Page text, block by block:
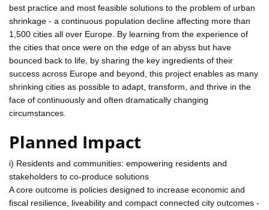
best practice and most feasible solutions to the problem of urban
shrinkage - a continuous population decline affecting more than
1,500 cities all over Europe. By learning from the experience of
the cities that once were on the edge of an abyss but have
bounced back to life, by sharing the key ingredients of their
success across Europe and beyond, this project enables as many
shrinking cities as possible to adapt, transform, and thrive in the
face of continuously and often dramatically changing
circumstances.
Planned Impact
i) Residents and communities: empowering residents and
stakeholders to co-produce solutions
A core outcome is policies designed to increase economic and
fiscal resilience, liveability and compact connected city outcomes -